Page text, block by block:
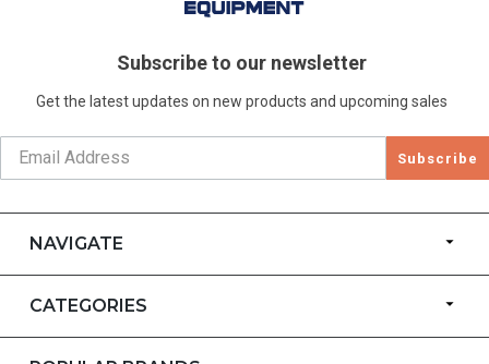
Subscribe to our newsletter
Get the latest updates on new products and upcoming sales
Subscribe
NAVIGATE
CATEGORIES